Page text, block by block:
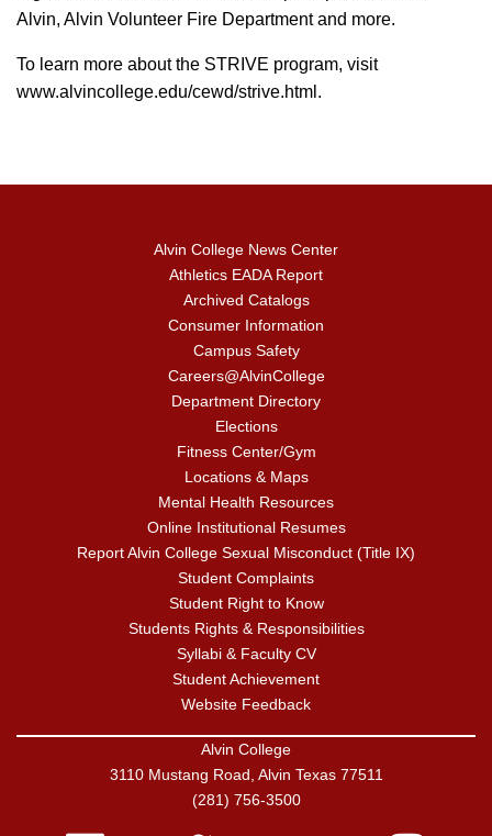
Alvin, Alvin Volunteer Fire Department and more.
To learn more about the STRIVE program, visit
www.alvincollege.edu/cewd/strive.html.
Alvin College News Center
Athletics EADA Report
Archived Catalogs
Consumer Information
Campus Safety
Careers@AlvinCollege
Department Directory
Elections
Fitness Center/Gym
Locations & Maps
Mental Health Resources
Online Institutional Resumes
Report Alvin College Sexual Misconduct (Title IX)
Student Complaints
Student Right to Know
Students Rights & Responsibilities
Syllabi & Faculty CV
Student Achievement
Website Feedback
Alvin College
3110 Mustang Road, Alvin Texas 77511
(281) 756-3500